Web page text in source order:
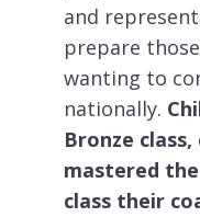
and
prepare
wanting to
nationally.
Bronze
mastered
class their